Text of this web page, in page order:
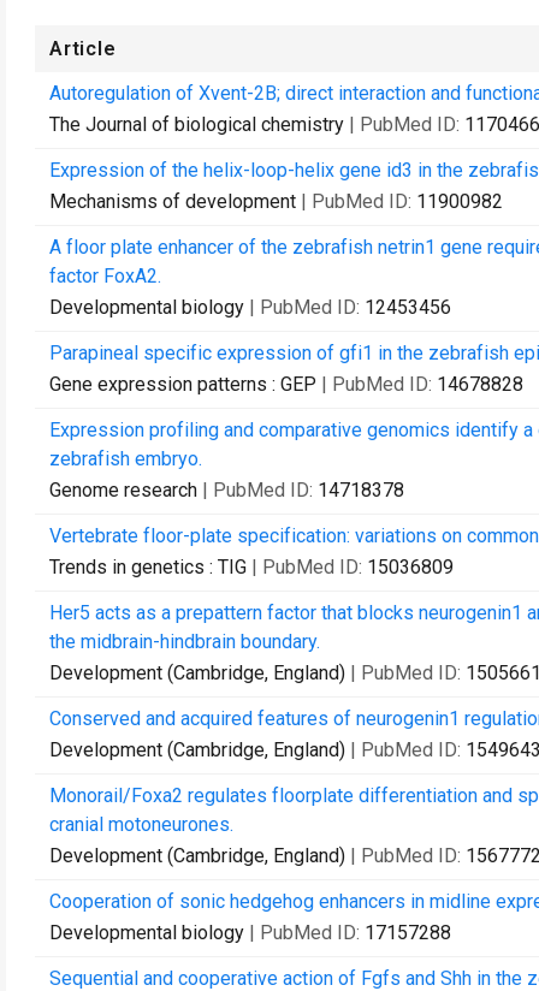
Article
Autoregulation of Xvent-2B; direct interaction and
The Journal of biological chemistry | PubMed ID:
Expression of the helix-loop-helix gene id3 in the
Mechanisms of development | PubMed ID: 11900982
A floor plate enhancer of the zebrafish netrin1 gene
factor FoxA2.
Developmental biology | PubMed ID: 12453456
Parapineal specific expression of gfi1 in the zebrafish
Gene expression patterns : GEP | PubMed ID: 14678828
Expression profiling and comparative genomics identify
zebrafish embryo.
Genome research | PubMed ID: 14718378
Vertebrate floor-plate specification: variations on
Trends in genetics : TIG | PubMed ID: 15036809
Her5 acts as a prepattern factor that blocks
the midbrain-hindbrain boundary.
Development (Cambridge, England) | PubMed ID:
Conserved and acquired features of neurogenin1
Development (Cambridge, England) | PubMed ID:
Monorail/Foxa2 regulates floorplate differentiation and
cranial motoneurones.
Development (Cambridge, England) | PubMed ID:
Cooperation of sonic hedgehog enhancers in midline
Developmental biology | PubMed ID: 17157288
Sequential and cooperative action of Fgfs and Shh in the